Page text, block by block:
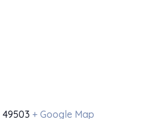
49503 + Google Map